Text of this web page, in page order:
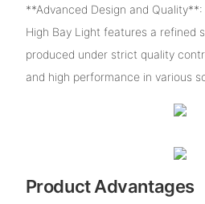
**Advanced Design and Quality**:
High Bay Light features a refined
produced under strict quality
and high performance in various
Product Advantages